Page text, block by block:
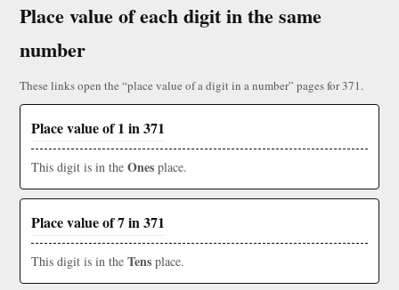
Place value of each digit in the same
number
These links open the “place value of a digit in a number” pages for 371.
Place value of 1 in 371
This digit is in the Ones place.
Place value of 7 in 371
This digit is in the Tens place.